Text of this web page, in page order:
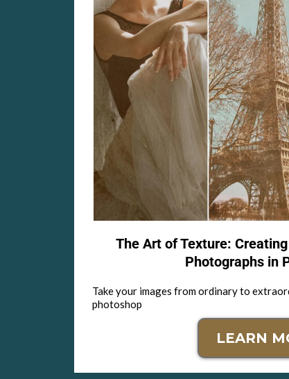
The Art of Texture:
Photographs in
Take your images from ordinary to
photoshop
LEARN